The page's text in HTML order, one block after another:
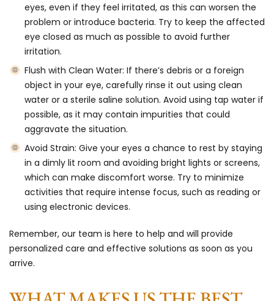
eyes, even if they feel irritated, as this can worsen the
problem or introduce bacteria. Try to keep the affected
eye closed as much as possible to avoid further
irritation.
Flush with Clean Water: If there’s debris or a foreign
object in your eye, carefully rinse it out using clean
water or a sterile saline solution. Avoid using tap water if
possible, as it may contain impurities that could
aggravate the situation.
Avoid Strain: Give your eyes a chance to rest by staying
in a dimly lit room and avoiding bright lights or screens,
which can make discomfort worse. Try to minimize
activities that require intense focus, such as reading or
using electronic devices.
Remember, our team is here to help and will provide
personalized care and effective solutions as soon as you
arrive.